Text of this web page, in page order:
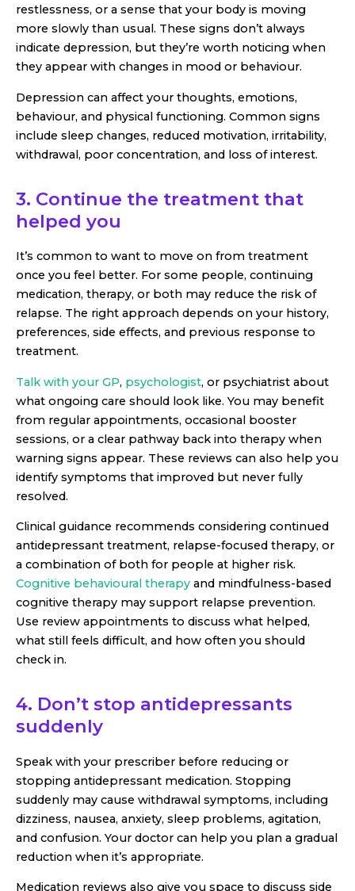
restlessness, or a sense that your body is moving
more slowly than usual. These signs don’t always
indicate depression, but they’re worth noticing when
they appear with changes in mood or behaviour.
Depression can affect your thoughts, emotions,
behaviour, and physical functioning. Common signs
include sleep changes, reduced motivation, irritability,
withdrawal, poor concentration, and loss of interest.
3. Continue the treatment that
helped you
It’s common to want to move on from treatment
once you feel better. For some people, continuing
medication, therapy, or both may reduce the risk of
relapse. The right approach depends on your history,
preferences, side effects, and previous response to
treatment.
Talk with your GP, psychologist, or psychiatrist about
what ongoing care should look like. You may benefit
from regular appointments, occasional booster
sessions, or a clear pathway back into therapy when
warning signs appear. These reviews can also help you
identify symptoms that improved but never fully
resolved.
Clinical guidance recommends considering continued
antidepressant treatment, relapse-focused therapy, or
a combination of both for people at higher risk.
Cognitive behavioural therapy and mindfulness-based
cognitive therapy may support relapse prevention.
Use review appointments to discuss what helped,
what still feels difficult, and how often you should
check in.
4. Don’t stop antidepressants
suddenly
Speak with your prescriber before reducing or
stopping antidepressant medication. Stopping
suddenly may cause withdrawal symptoms, including
dizziness, nausea, anxiety, sleep problems, agitation,
and confusion. Your doctor can help you plan a gradual
reduction when it’s appropriate.
Medication reviews also give you space to discuss side